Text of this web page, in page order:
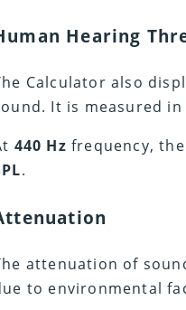
Hearing
Calculator also
It is measured
440 Hz frequency,
.
attenuation of
to environmental